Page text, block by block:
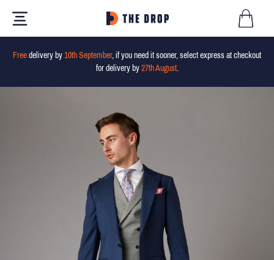
Free delivery by 10th September, if you need it sooner, select express at checkout
for delivery by 27th August.